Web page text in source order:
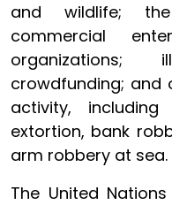
and wildlife;
commercial
crowdfunding; and
activity,
extortion, bank
arm robbery at sea.
The United